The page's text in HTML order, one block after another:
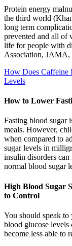
Protein energy
the third world
long term
prevented and all of
life for people with
Association, JAMA,
How Does Caffeine
Levels
How to Lower
Fasting blood sugar
meals. However,
when compared to
sugar levels in
insulin disorders
normal blood sugar
High Blood Sugar
to Control
You should speak
blood glucose levels
become less able to